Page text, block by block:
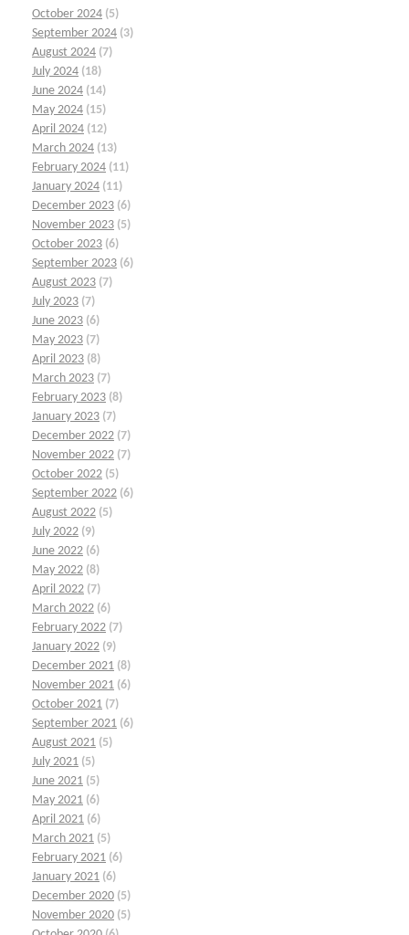
October 2024 (5)
September 2024 (3)
August 2024 (7)
July 2024 (18)
June 2024 (14)
May 2024 (15)
April 2024 (12)
March 2024 (13)
February 2024 (11)
January 2024 (11)
December 2023 (6)
November 2023 (5)
October 2023 (6)
September 2023 (6)
August 2023 (7)
July 2023 (7)
June 2023 (6)
May 2023 (7)
April 2023 (8)
March 2023 (7)
February 2023 (8)
January 2023 (7)
December 2022 (7)
November 2022 (7)
October 2022 (5)
September 2022 (6)
August 2022 (5)
July 2022 (9)
June 2022 (6)
May 2022 (8)
April 2022 (7)
March 2022 (6)
February 2022 (7)
January 2022 (9)
December 2021 (8)
November 2021 (6)
October 2021 (7)
September 2021 (6)
August 2021 (5)
July 2021 (5)
June 2021 (5)
May 2021 (6)
April 2021 (6)
March 2021 (5)
February 2021 (6)
January 2021 (6)
December 2020 (5)
November 2020 (5)